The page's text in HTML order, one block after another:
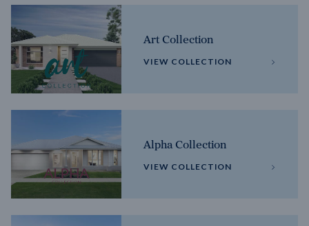
Art Collection
VIEW COLLECTION
Alpha Collection
VIEW COLLECTION